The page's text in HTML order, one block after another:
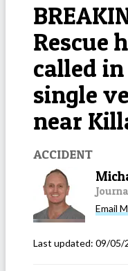
Rescue
called
single
near
ACCIDENT
Email
Last updated: 09/05/